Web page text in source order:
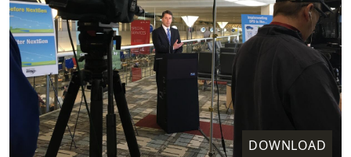
DOWNLOAD